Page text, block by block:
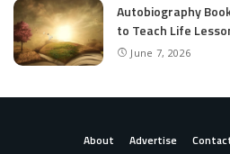
Autobiography
to Teach Life
June 7, 2026
About Advertise